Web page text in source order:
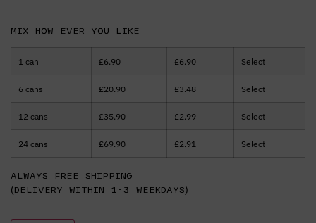
Mix how ever you like
1 can £6.90 £6.90 Select
6 cans £20.90 £3.48 Select
12 cans £35.90 £2.99 Select
24 cans £69.90 £2.91 Select
Always free shipping
(delivery within 1-3 weekdays)